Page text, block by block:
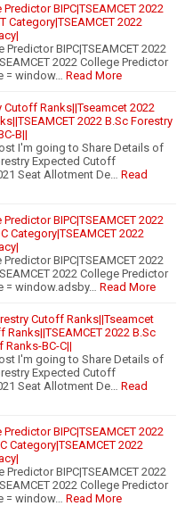
BIPC|TSEAMCET 2022
Category|TSEAMCET 2022
Predictor BIPC|TSEAMCET 2022
2022 College Predictor
window…
Read More
Cutoff Ranks||Tseamcet 2022
2022 B.Sc Forestry
B||
I'm going to Share Details of
Expected Cutoff
Seat Allotment De…
Read
BIPC|TSEAMCET 2022
Category|TSEAMCET 2022
BIPC|TSEAMCET 2022
2022 College Predictor
window.adsby…
Read More
Cutoff Ranks||Tseamcet
2022 B.Sc
BC-C||
I'm going to Share Details of
Expected Cutoff
Seat Allotment De…
Read
BIPC|TSEAMCET 2022
Category|TSEAMCET 2022
Predictor BIPC|TSEAMCET 2022
2022 College Predictor
window…
Read More